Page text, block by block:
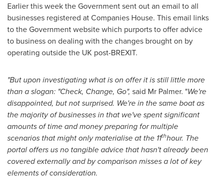
Earlier this week the Government sent out an email to all
businesses registered at Companies House. This email links
to the Government website which purports to offer advice
to business on dealing with the changes brought on by
operating outside the UK post-BREXIT.
"But upon investigating what is on offer it is still little more
than a slogan: "Check, Change, Go", said Mr Palmer. "We're
disappointed, but not surprised. We're in the same boat as
the majority of businesses in that we've spent significant
amounts of time and money preparing for multiple
scenarios that might only materialise at the 11thhour. The
portal offers us no tangible advice that hasn't already been
covered externally and by comparison misses a lot of key
elements of consideration.